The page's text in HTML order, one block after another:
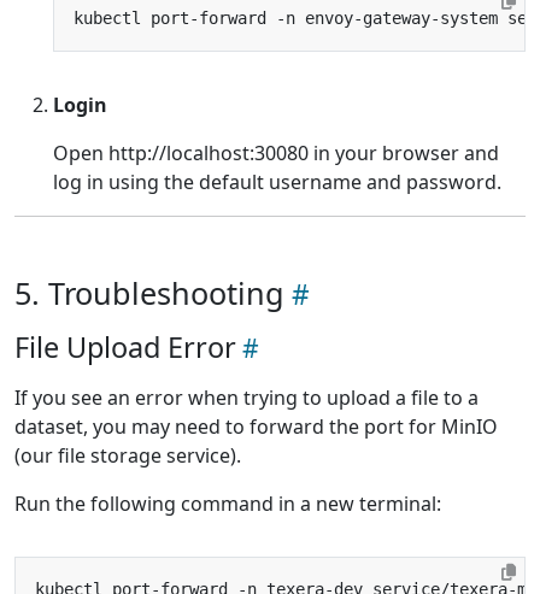
kubectl port-forward -n envoy-gateway-system
Login
Open http://localhost:30080 in your browser and
log in using the default username and password.
5. Troubleshooting
File Upload Error
If you see an error when trying to upload a file to a
dataset, you may need to forward the port for MinIO
(our file storage service).
Run the following command in a new terminal: